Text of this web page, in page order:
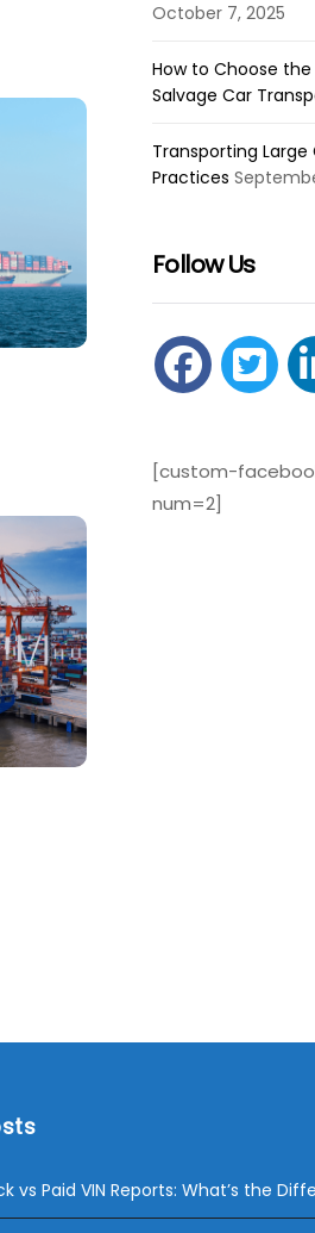
October 7, 2025
How to Choose
Salvage Car
Transporting
Practices
Follow Us
[custom-
num=2]
vs Paid VIN Reports: What’s the